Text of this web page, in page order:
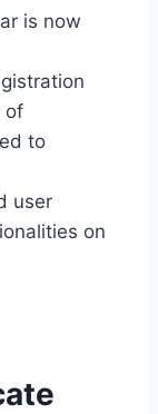
is now
of
to
user
on